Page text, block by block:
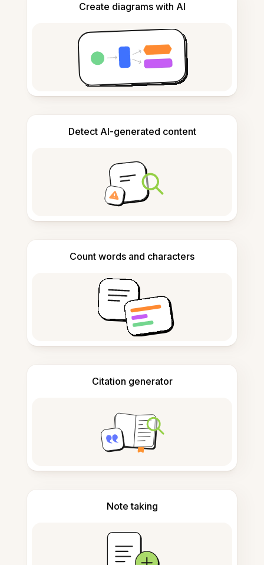
Create diagrams with AI
Detect AI-generated content
Count words and characters
Citation generator
Note taking